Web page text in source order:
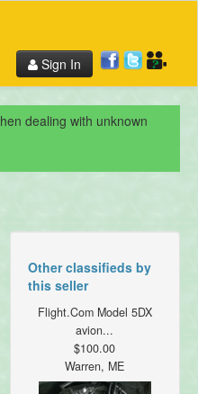
Sign In
dealing with unknown
Other classifieds by
this seller
Flight.Com Model 5DX
avion...
$100.00
Warren, ME